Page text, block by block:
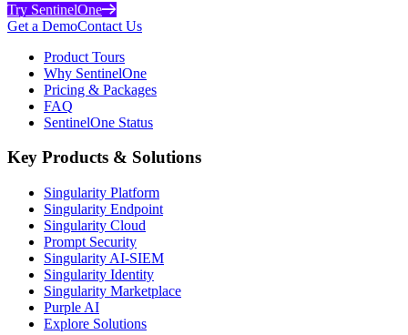
Try SentinelOne
Get a DemoContact Us
Product Tours
Why SentinelOne
Pricing & Packages
FAQ
SentinelOne Status
Key Products & Solutions
Singularity Platform
Singularity Endpoint
Singularity Cloud
Prompt Security
Singularity AI-SIEM
Singularity Identity
Singularity Marketplace
Purple AI
Explore Solutions